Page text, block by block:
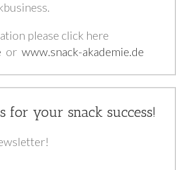
please click here
or www.snack-akademie.de
for your snack success!